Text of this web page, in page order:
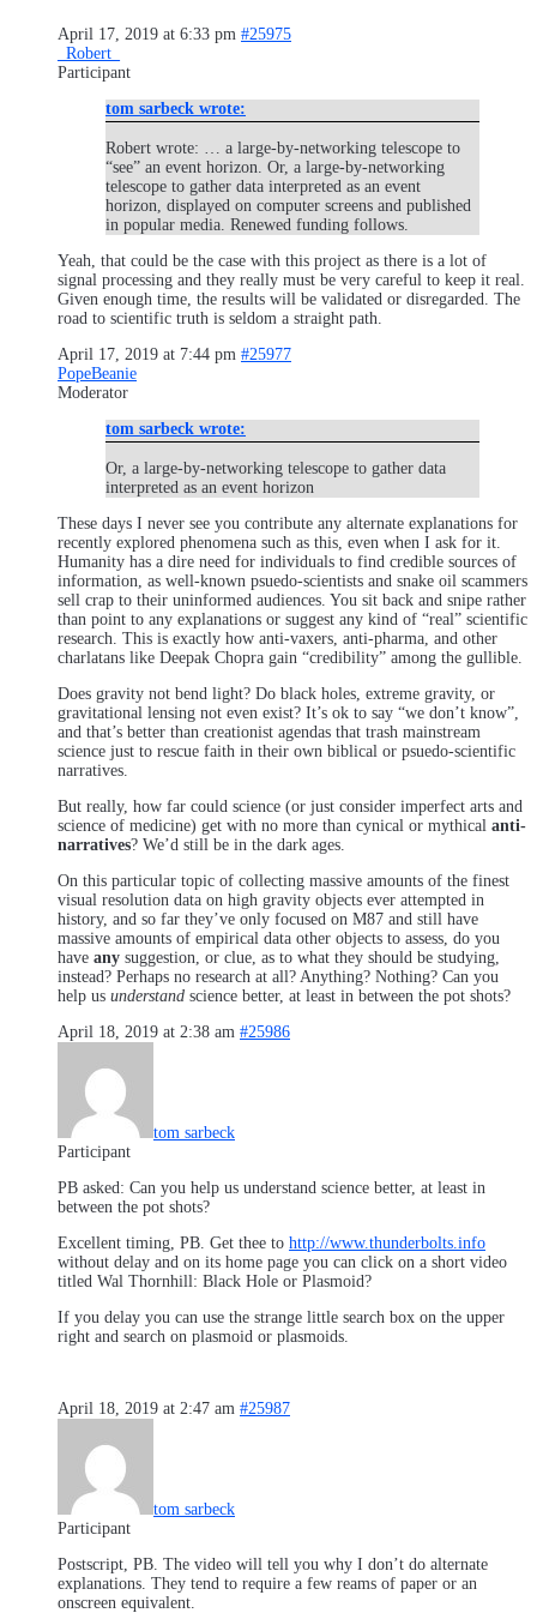
April 17, 2019 at 6:33 pm #25975
_Robert_
Participant
tom sarbeck wrote:
Robert wrote: … a large-by-networking telescope to
“see” an event horizon. Or, a large-by-networking
telescope to gather data interpreted as an event
horizon, displayed on computer screens and published
in popular media. Renewed funding follows.
Yeah, that could be the case with this project as there is a lot of
signal processing and they really must be very careful to keep it real.
Given enough time, the results will be validated or disregarded. The
road to scientific truth is seldom a straight path.
April 17, 2019 at 7:44 pm #25977
PopeBeanie
Moderator
tom sarbeck wrote:
Or, a large-by-networking telescope to gather data
interpreted as an event horizon
These days I never see you contribute any alternate explanations for
recently explored phenomena such as this, even when I ask for it.
Humanity has a dire need for individuals to find credible sources of
information, as well-known psuedo-scientists and snake oil scammers
sell crap to their uninformed audiences. You sit back and snipe rather
than point to any explanations or suggest any kind of “real” scientific
research. This is exactly how anti-vaxers, anti-pharma, and other
charlatans like Deepak Chopra gain “credibility” among the gullible.
Does gravity not bend light? Do black holes, extreme gravity, or
gravitational lensing not even exist? It’s ok to say “we don’t know”,
and that’s better than creationist agendas that trash mainstream
science just to rescue faith in their own biblical or psuedo-scientific
narratives.
But really, how far could science (or just consider imperfect arts and
science of medicine) get with no more than cynical or mythical anti-
narratives? We’d still be in the dark ages.
On this particular topic of collecting massive amounts of the finest
visual resolution data on high gravity objects ever attempted in
history, and so far they’ve only focused on M87 and still have
massive amounts of empirical data other objects to assess, do you
have any suggestion, or clue, as to what they should be studying,
instead? Perhaps no research at all? Anything? Nothing? Can you
help us understand science better, at least in between the pot shots?
April 18, 2019 at 2:38 am #25986
tom sarbeck
Participant
PB asked: Can you help us understand science better, at least in
between the pot shots?
Excellent timing, PB. Get thee to http://www.thunderbolts.info
without delay and on its home page you can click on a short video
titled Wal Thornhill: Black Hole or Plasmoid?
If you delay you can use the strange little search box on the upper
right and search on plasmoid or plasmoids.
April 18, 2019 at 2:47 am #25987
tom sarbeck
Participant
Postscript, PB. The video will tell you why I don’t do alternate
explanations. They tend to require a few reams of paper or an
onscreen equivalent.